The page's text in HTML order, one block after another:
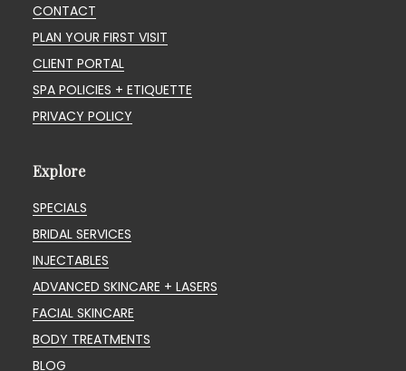
CONTACT
PLAN YOUR FIRST VISIT
CLIENT PORTAL
SPA POLICIES + ETIQUETTE
PRIVACY POLICY
Explore
SPECIALS
BRIDAL SERVICES
INJECTABLES
ADVANCED SKINCARE + LASERS
FACIAL SKINCARE
BODY TREATMENTS
BLOG